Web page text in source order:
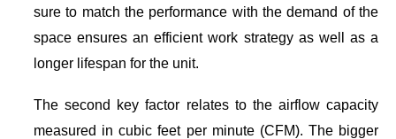
sure to match the performance with the demand of the
space ensures an efficient work strategy as well as a
longer lifespan for the unit.
The second key factor relates to the airflow capacity
measured in cubic feet per minute (CFM). The bigger